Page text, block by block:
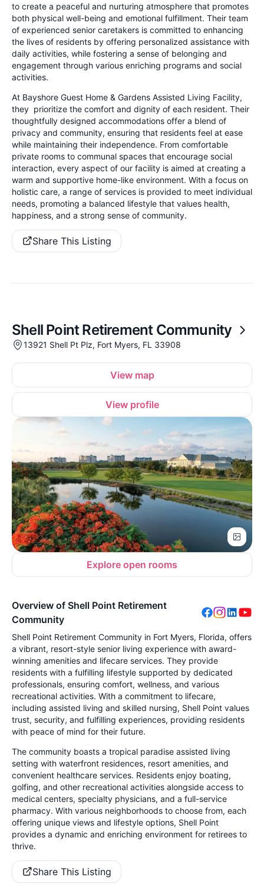
to create a peaceful and nurturing atmosphere that promotes
both physical well-being and emotional fulfillment. Their team
of experienced senior caretakers is committed to enhancing
the lives of residents by offering personalized assistance with
daily activities, while fostering a sense of belonging and
engagement through various enriching programs and social
activities.
At Bayshore Guest Home & Gardens Assisted Living Facility,
they prioritize the comfort and dignity of each resident. Their
thoughtfully designed accommodations offer a blend of
privacy and community, ensuring that residents feel at ease
while maintaining their independence. From comfortable
private rooms to communal spaces that encourage social
interaction, every aspect of our facility is aimed at creating a
warm and supportive home-like environment. With a focus on
holistic care, a range of services is provided to meet individual
needs, promoting a balanced lifestyle that values health,
happiness, and a strong sense of community.
Share This Listing
Shell Point Retirement Community
13921 Shell Pt Plz, Fort Myers, FL 33908
View map
View profile
Explore open rooms
Overview of Shell Point Retirement
Community
Shell Point Retirement Community in Fort Myers, Florida, offers
a vibrant, resort-style senior living experience with award-
winning amenities and lifecare services. They provide
residents with a fulfilling lifestyle supported by dedicated
professionals, ensuring comfort, wellness, and various
recreational activities. With a commitment to lifecare,
including assisted living and skilled nursing, Shell Point values
trust, security, and fulfilling experiences, providing residents
with peace of mind for their future.
The community boasts a tropical paradise assisted living
setting with waterfront residences, resort amenities, and
convenient healthcare services. Residents enjoy boating,
golfing, and other recreational activities alongside access to
medical centers, specialty physicians, and a full-service
pharmacy. With various neighborhoods to choose from, each
offering unique views and lifestyle options, Shell Point
provides a dynamic and enriching environment for retirees to
thrive.
Share This Listing